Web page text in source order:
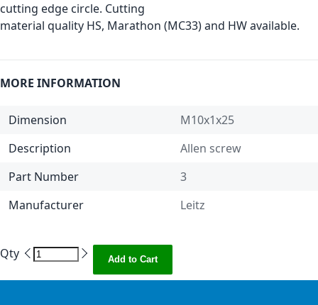
cutting edge circle. Cutting
material quality HS, Marathon (MC33) and HW available.
MORE INFORMATION
Dimension
M10x1x25
Description
Allen screw
Part Number
3
Manufacturer
Leitz
Qty Add to Cart